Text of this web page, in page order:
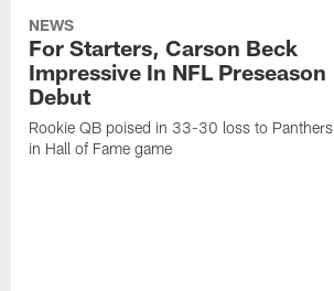
NEWS
For Starters, Carson Beck
Impressive In NFL Preseason
Debut
Rookie QB poised in 33-30 loss to Panthers
in Hall of Fame game